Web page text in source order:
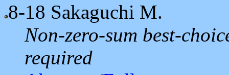
8-18 Sakaguchi M.
Non-zero-sum best-
required